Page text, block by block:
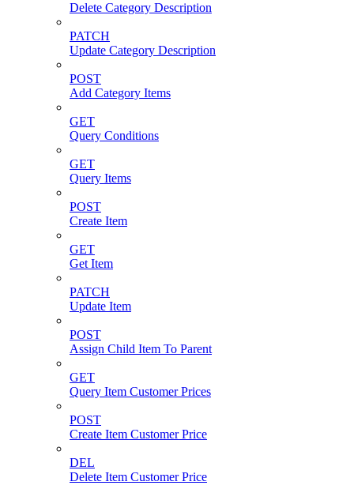
Delete Category Description
PATCH
Update Category Description
POST
Add Category Items
GET
Query Conditions
GET
Query Items
POST
Create Item
GET
Get Item
PATCH
Update Item
POST
Assign Child Item To Parent
GET
Query Item Customer Prices
POST
Create Item Customer Price
DEL
Delete Item Customer Price